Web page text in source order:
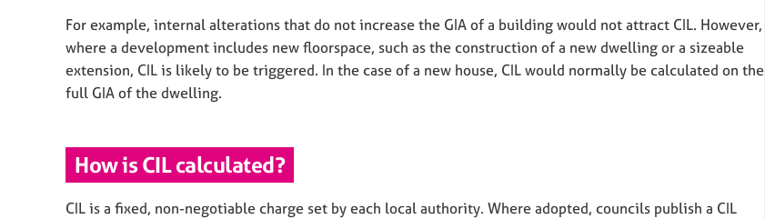
For example, internal alterations that do not increase the GIA of a building would not attract CIL. However,
where a development includes new floorspace, such as the construction of a new dwelling or a sizeable
extension, CIL is likely to be triggered. In the case of a new house, CIL would normally be calculated on the
full GIA of the dwelling.
How is CIL calculated?
CIL is a fixed, non-negotiable charge set by each local authority. Where adopted, councils publish a CIL